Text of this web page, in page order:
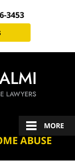
3453
MORE
ABUSE